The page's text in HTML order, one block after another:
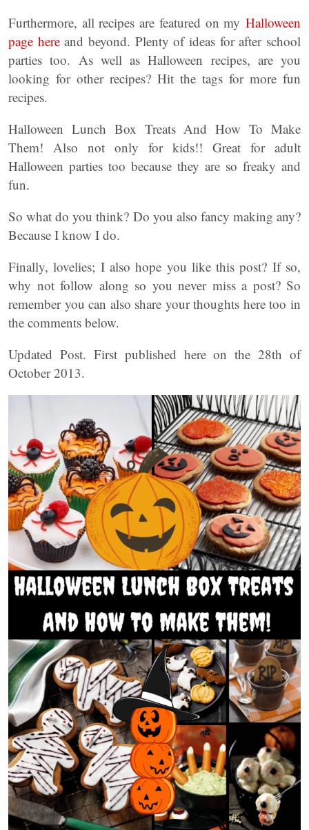
Furthermore, all recipes are featured on my Halloween
page hereand beyond. Plenty of ideas for after school
parties too. As well as Halloween recipes, are you
looking for other recipes? Hit the tags for more fun
recipes.
Halloween Lunch Box Treats And How To Make
Them! Also not only for kids!! Great for adult
Halloween parties too because they are so freaky and
fun.
So what do you think? Do you also fancy making any?
Because I know I do.
Finally, lovelies; I also hope you like this post? If so,
why not follow along so you never miss a post? So
remember you can also share your thoughts here too in
the comments below.
Updated Post. First published here on the 28th of
October 2013.